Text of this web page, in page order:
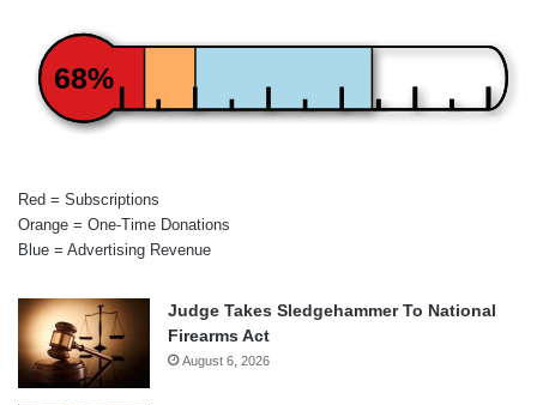
68%
Red = Subscriptions
Orange = One-Time Donations
Blue = Advertising Revenue
Judge Takes Sledgehammer To National
Firearms Act
August 6, 2026